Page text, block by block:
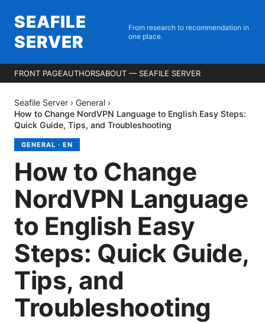
SEAFILE
SERVER
From research to recommendation in
one place.
FRONT PAGEAUTHORSABOUT — SEAFILE SERVER
Seafile Server › General ›
How to Change NordVPN Language to English Easy Steps:
Quick Guide, Tips, and Troubleshooting
GENERAL · EN
How to Change
NordVPN Language
to English Easy
Steps: Quick Guide,
Tips, and
Troubleshooting